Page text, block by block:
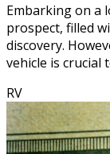
Embarking on a
prospect, filled
discovery.
vehicle is crucial
RV